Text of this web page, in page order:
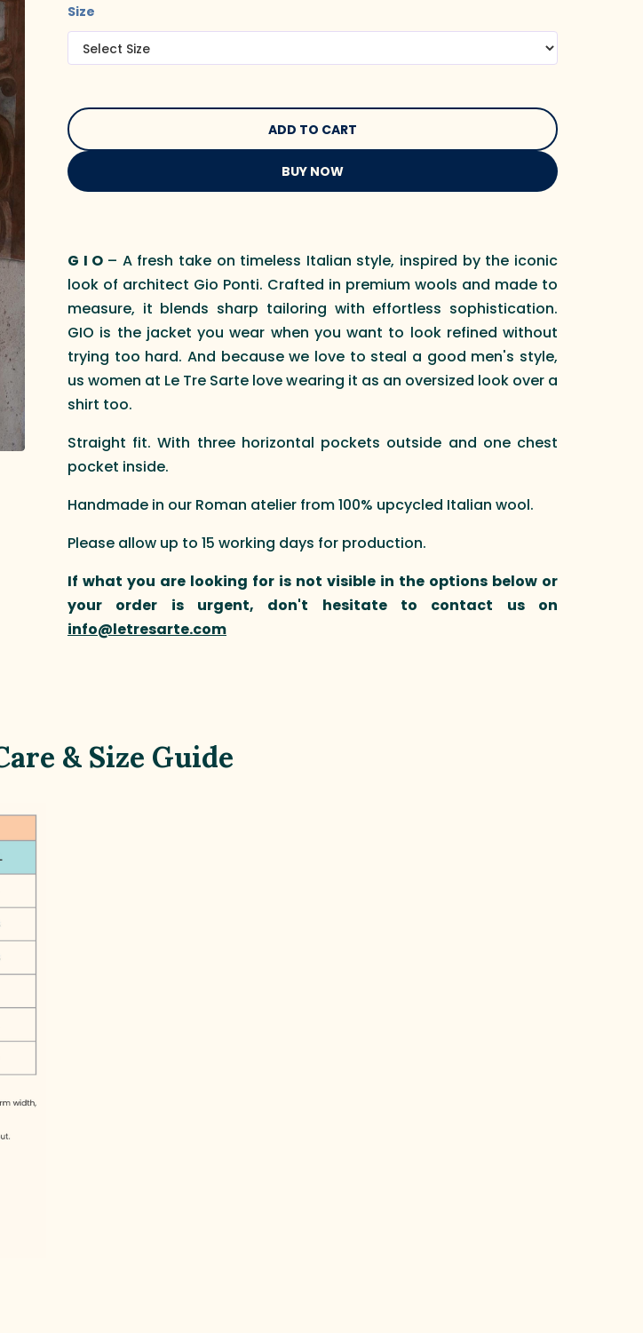
Size
BUY NOW
G I O – A fresh take on timeless Italian style, inspired by the iconic
look of architect Gio Ponti. Crafted in premium wools and made to
measure, it blends sharp tailoring with effortless sophistication.
GIO is the jacket you wear when you want to look refined without
trying too hard. And because we love to steal a good men's style,
us women at Le Tre Sarte love wearing it as an oversized look over a
shirt too.
Straight fit. With three horizontal pockets outside and one chest
pocket inside.
Handmade in our Roman atelier from 100% upcycled Italian wool.
Please allow up to 15 working days for production.
If what you are looking for is not visible in the options below or
your order is urgent, don't hesitate to contact us on
info@letresarte.com
& Size Guide